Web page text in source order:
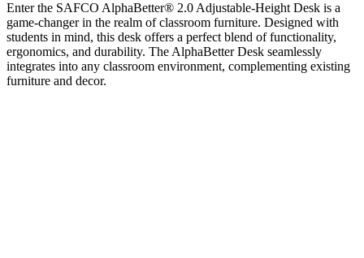
Enter the SAFCO AlphaBetter® 2.0 Adjustable-Height Desk is a
game-changer in the realm of classroom furniture. Designed with
students in mind, this desk offers a perfect blend of functionality,
ergonomics, and durability. The AlphaBetter Desk seamlessly
integrates into any classroom environment, complementing existing
furniture and decor.